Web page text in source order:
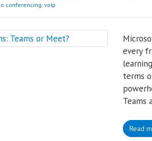
conferencing voip
every
terms
Teams
Read